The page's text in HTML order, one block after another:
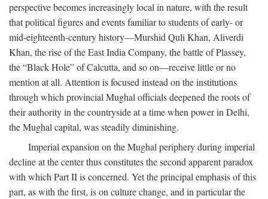
perspective becomes increasingly local in nature, with the result
that political figures and events familiar to students of early- or
mid-eighteenth-century history—Murshid Quli Khan, Aliverdi
Khan, the rise of the East India Company, the battle of Plassey,
the “Black Hole” of Calcutta, and so on—receive little or no
mention at all. Attention is focused instead on the institutions
through which provincial Mughal officials deepened the roots of
their authority in the countryside at a time when power in Delhi,
the Mughal capital, was steadily diminishing.
Imperial expansion on the Mughal periphery during imperial
decline at the center thus constitutes the second apparent paradox
with which Part II is concerned. Yet the principal emphasis of this
part, as with the first, is on culture change, and in particular the